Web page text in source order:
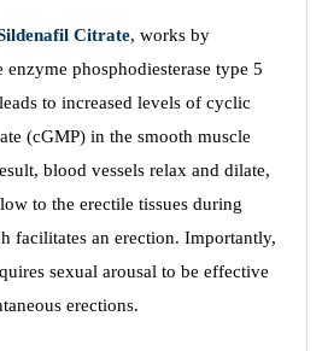
Citrate, works by
phosphodiesterase type 5
to increased levels of cyclic
(cGMP) in the smooth muscle
blood vessels relax and dilate,
to the erectile tissues during
facilitates an erection. Importantly,
sexual arousal to be effective
erections.